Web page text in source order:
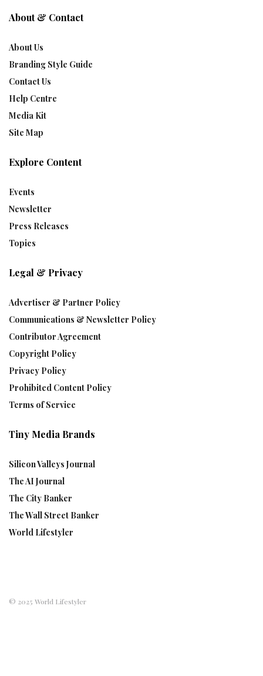
About & Contact
About Us
Branding Style Guide
Contact Us
Help Centre
Media Kit
Site Map
Explore Content
Events
Newsletter
Press Releases
Topics
Legal & Privacy
Advertiser & Partner Policy
Communications & Newsletter Policy
Contributor Agreement
Copyright Policy
Privacy Policy
Prohibited Content Policy
Terms of Service
Tiny Media Brands
Silicon Valleys Journal
The AI Journal
The City Banker
The Wall Street Banker
World Lifestyler
© 2025 World Lifestyler